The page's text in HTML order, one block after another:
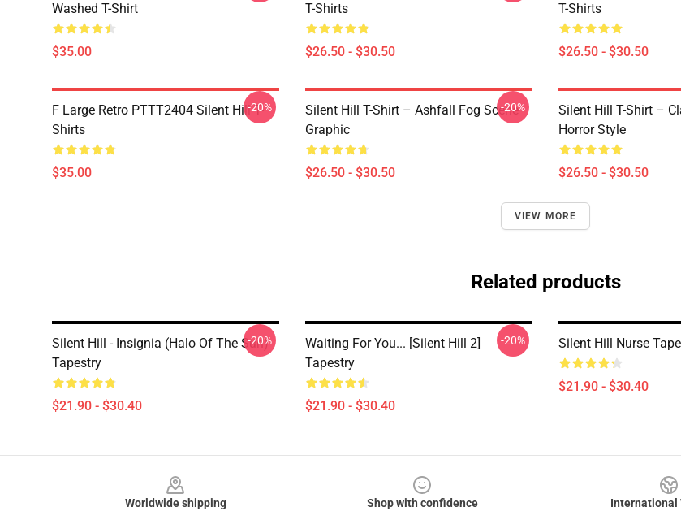
Washed T-Shirt
$35.00
T-Shirts
$26.50 - $30.50
T-Shirts
$26.50 - $30.50
F Large Retro PTTT2404 Silent Hill T-
Shirts
$35.00
-20%
Silent Hill T-Shirt – Ashfall Fog Scene
Graphic
$26.50 - $30.50
-20%
Silent Hill T-Shirt –
Horror Style
$26.50 - $30.50
VIEW MORE
Related products
Silent Hill - Insignia (Halo Of The Sun)
Tapestry
$21.90 - $30.40
-20%
Waiting For You... [Silent Hill 2]
Tapestry
$21.90 - $30.40
-20% Silent Hill Nurse
$21.90 - $30.40
Worldwide shipping Shop with confidence International